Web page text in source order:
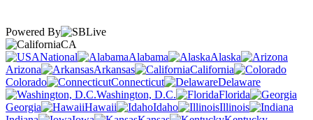
Powered By
CA
National
Alabama
Alaska
Arizona
Arkansas
California
Colorado
Connecticut
Delaware
Washington, D.C.
Florida
Georgia
Hawaii Idaho
Illinois